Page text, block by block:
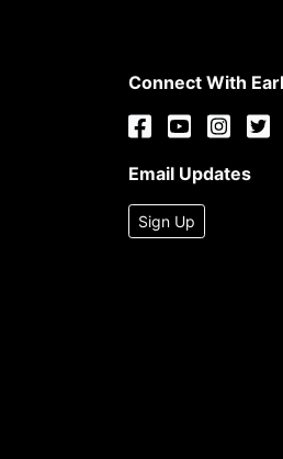
Connect With
Email Updates
Sign Up